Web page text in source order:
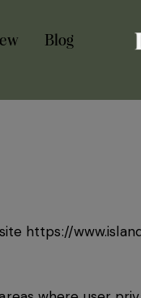
Blog
https://